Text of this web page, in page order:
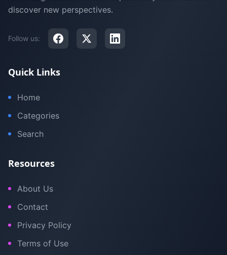
discover new perspectives.
Follow us:
Quick Links
Home
Categories
Search
Resources
About Us
Contact
Privacy Policy
Terms of Use